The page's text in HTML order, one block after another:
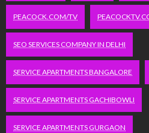
PEACOCK.COM/TV
SEO SERVICES COMPANY IN DELHI
SERVICE APARTMENTS BANGALORE
SERVICE APARTMENTS GACHIBOWLI
SERVICE APARTMENTS GURGAON